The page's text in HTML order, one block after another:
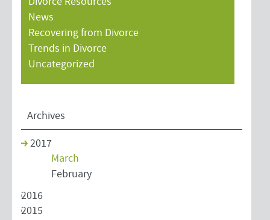
News
Recovering from Divorce
Trends in Divorce
Uncategorized
Archives
2017
March
February
2016
2015